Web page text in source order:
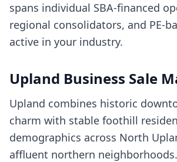
spans individual SBA-financed
regional consolidators, and PE-
active in your industry.
Upland Business Sale
Upland combines historic
charm with stable foothill
demographics across North
affluent northern